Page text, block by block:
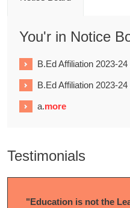
You'r in Notice
B.Ed Affiliation 2023-24
B.Ed Affiliation 2023-24
a.more
Testimonials
"Education is not the